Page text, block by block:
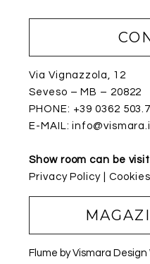
Via Vignazzola, 12
Seveso – MB – 20822
PHONE: +39 0362
E-MAIL:
Show room can be
Privacy Policy|
Flume by Vismara